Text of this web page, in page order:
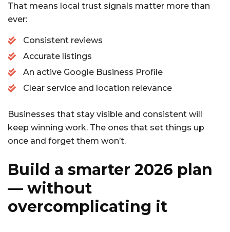
That means local trust signals matter more than
ever:
Consistent reviews
Accurate listings
An active Google Business Profile
Clear service and location relevance
Businesses that stay visible and consistent will
keep winning work. The ones that set things up
once and forget them won’t.
Build a smarter 2026 plan
— without
overcomplicating it